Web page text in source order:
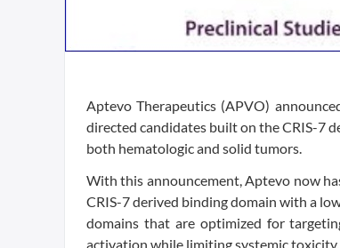
Aptevo Therapeutics (APVO)
directed candidates built on the CRIS-7
both hematologic and solid tumors.
With this announcement, Aptevo now
CRIS-7 derived binding domain with a
domains that are optimized for
activation while limiting systemic toxicity.